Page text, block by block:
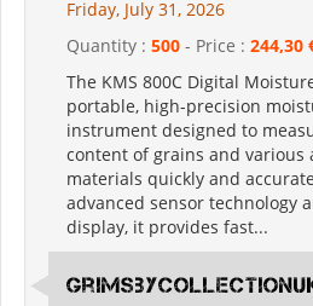
Friday, July 31, 2026
Quantity : 500 - Price : 244,30
The KMS 800C Digital
portable, high-precision
instrument designed to
content of grains and various
materials quickly and
advanced sensor technology
display, it provides fast...